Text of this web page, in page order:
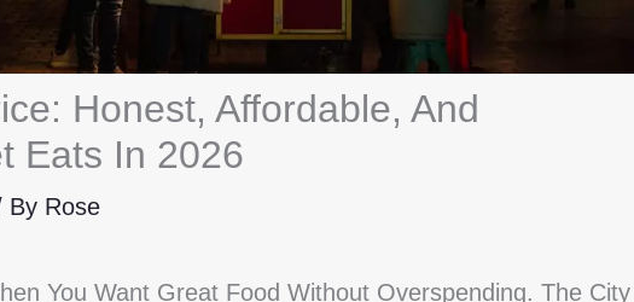
Honest, Affordable, And
Eats In 2026
By Rose
You Want Great Food Without Overspending. The City